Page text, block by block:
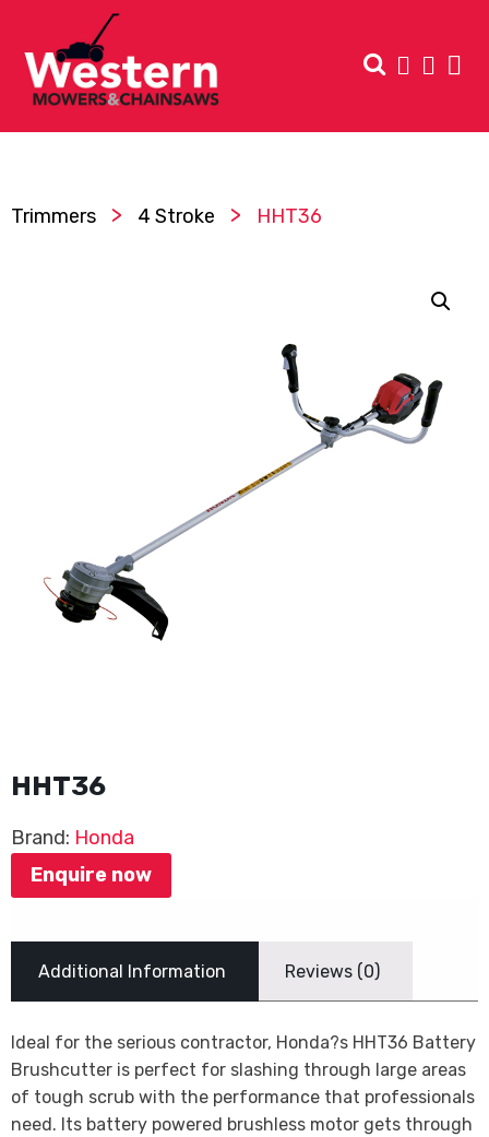
Trimmers > 4 Stroke > HHT36
HHT36
Brand: Honda
Enquire now
Additional Information Reviews (0)
Ideal for the serious contractor, Honda?s HHT36 Battery
Brushcutter is perfect for slashing through large areas
of tough scrub with the performance that professionals
need. Its battery powered brushless motor gets through